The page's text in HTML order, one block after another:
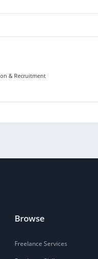
& Recruitment
Browse
Freelance Services